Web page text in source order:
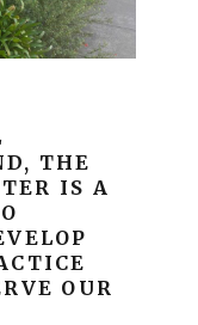
THE
IS A
OUR